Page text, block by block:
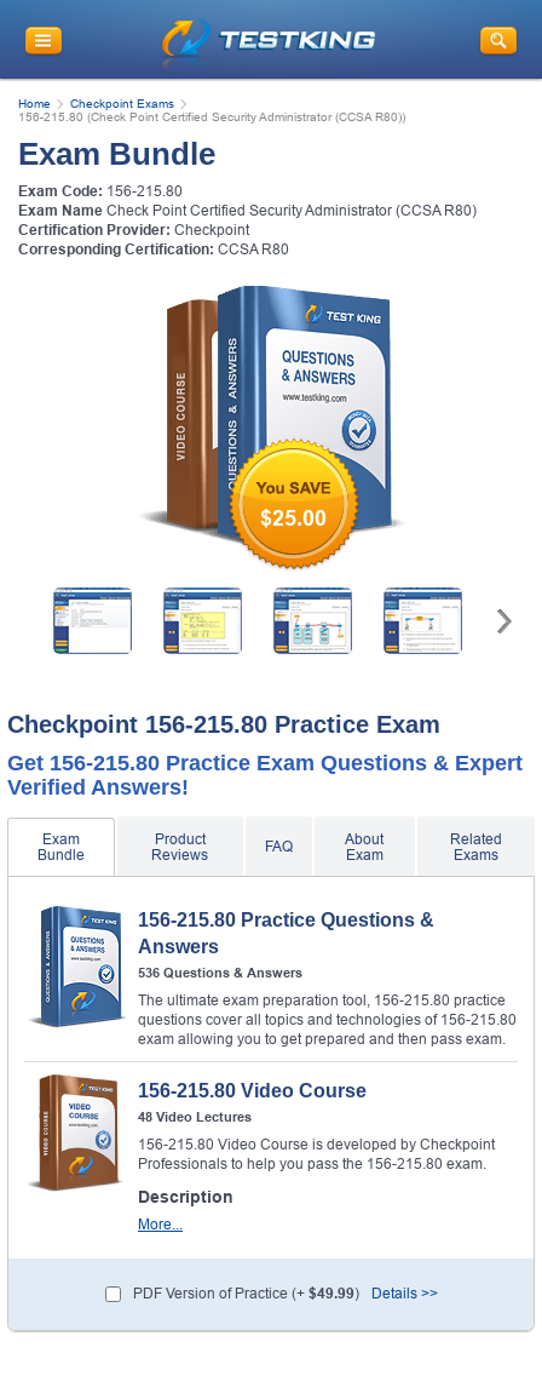
Home
Checkpoint Exams
156-215.80 (Check Point Certified Security Administrator (CCSA R80))
Exam Bundle
Exam Code: 156-215.80
Exam Name Check Point Certified Security Administrator (CCSA R80)
Certification Provider: Checkpoint
Corresponding Certification: CCSA R80
$25.00
Checkpoint 156-215.80 Practice Exam
Get 156-215.80 Practice Exam Questions & Expert
Verified Answers!
Exam
Bundle
Product
Reviews
FAQ
About
Exam
Related
Exams
156-215.80 Practice Questions &
Answers
536 Questions & Answers
The ultimate exam preparation tool, 156-215.80 practice
questions cover all topics and technologies of 156-215.80
exam allowing you to get prepared and then pass exam.
156-215.80 Video Course
48 Video Lectures
156-215.80 Video Course is developed by Checkpoint
Professionals to help you pass the 156-215.80 exam.
Description
More...
PDF Version of Practice (+ $49.99) Details >>